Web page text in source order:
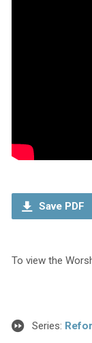
Save PDF
To view the
Series: